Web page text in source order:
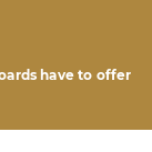
have to offer